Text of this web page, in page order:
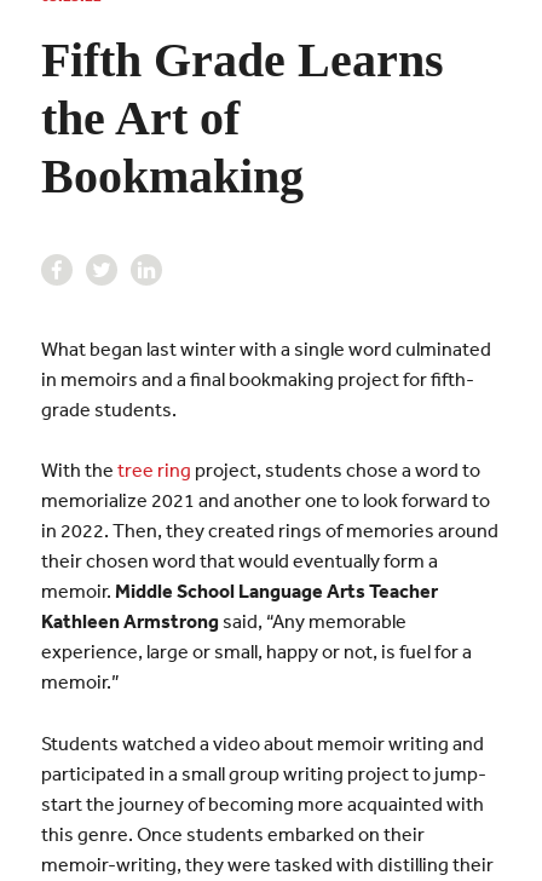
Fifth Grade Learns
the Art of
Bookmaking
What began last winter with a single word culminated
in memoirs and a final bookmaking project for fifth-
grade students.
With the tree ring project, students chose a word to
memorialize 2021 and another one to look forward to
in 2022. Then, they created rings of memories around
their chosen word that would eventually form a
memoir. Middle School Language Arts Teacher
Kathleen Armstrongsaid, “Any memorable
experience, large or small, happy or not, is fuel for a
memoir.”
Students watched a video about memoir writing and
participated in a small group writing project to jump-
start the journey of becoming more acquainted with
this genre. Once students embarked on their
memoir-writing, they were tasked with distilling their